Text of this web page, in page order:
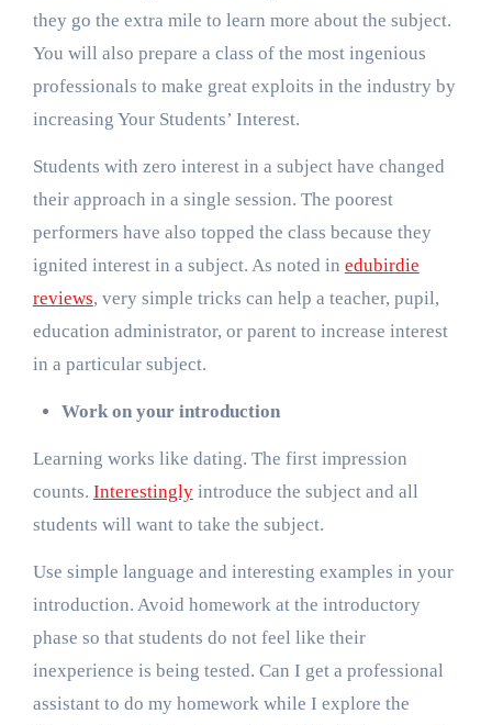
they go the extra mile to learn more about the subject.
You will also prepare a class of the most ingenious
professionals to make great exploits in the industry by
increasing Your Students’ Interest.
Students with zero interest in a subject have changed
their approach in a single session. The poorest
performers have also topped the class because they
ignited interest in a subject. As noted in edubirdie
reviews, very simple tricks can help a teacher, pupil,
education administrator, or parent to increase interest
in a particular subject.
Work on your introduction
Learning works like dating. The first impression
counts. Interestinglyintroduce the subject and all
students will want to take the subject.
Use simple language and interesting examples in your
introduction. Avoid homework at the introductory
phase so that students do not feel like their
inexperience is being tested. Can I get a professional
assistant to do my homework while I explore the